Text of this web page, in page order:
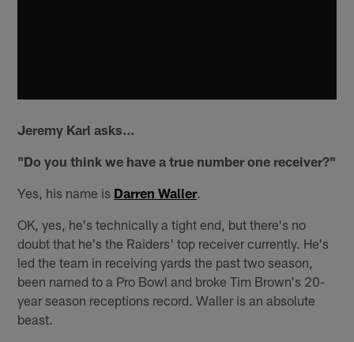
Jeremy Karl asks...
"Do you think we have a true number one receiver?"
Yes, his name is Darren Waller.
OK, yes, he's technically a tight end, but there's no
doubt that he's the Raiders' top receiver currently. He's
led the team in receiving yards the past two season,
been named to a Pro Bowl and broke Tim Brown's 20-
year season receptions record. Waller is an absolute
beast.